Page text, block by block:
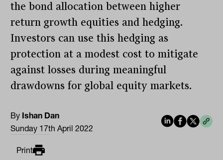
the bond allocation between higher
return growth equities and hedging.
Investors can use this hedging as
protection at a modest cost to mitigate
against losses during meaningful
drawdowns for global equity markets.
By Ishan Dan
Sunday 17th April 2022
Print